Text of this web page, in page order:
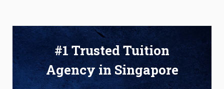
#1 Trusted Tuition
Agency in Singapore